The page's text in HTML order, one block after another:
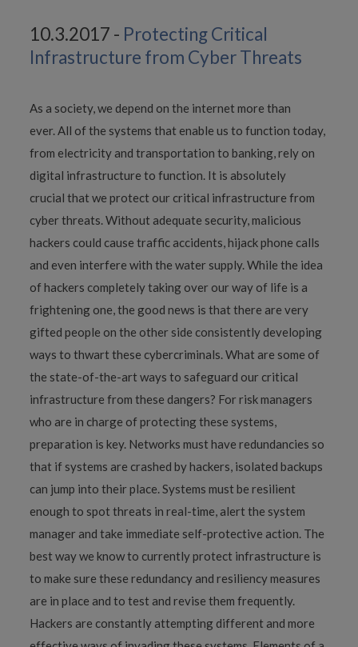
10.3.2017 - Protecting Critical
Infrastructure from Cyber Threats
As a society, we depend on the internet more than
ever. All of the systems that enable us to function today,
from electricity and transportation to banking, rely on
digital infrastructure to function. It is absolutely
crucial that we protect our critical infrastructure from
cyber threats. Without adequate security, malicious
hackers could cause traffic accidents, hijack phone calls
and even interfere with the water supply. While the idea
of hackers completely taking over our way of life is a
frightening one, the good news is that there are very
gifted people on the other side consistently developing
ways to thwart these cybercriminals. What are some of
the state-of-the-art ways to safeguard our critical
infrastructure from these dangers? For risk managers
who are in charge of protecting these systems,
preparation is key. Networks must have redundancies so
that if systems are crashed by hackers, isolated backups
can jump into their place. Systems must be resilient
enough to spot threats in real-time, alert the system
manager and take immediate self-protective action. The
best way we know to currently protect infrastructure is
to make sure these redundancy and resiliency measures
are in place and to test and revise them frequently.
Hackers are constantly attempting different and more